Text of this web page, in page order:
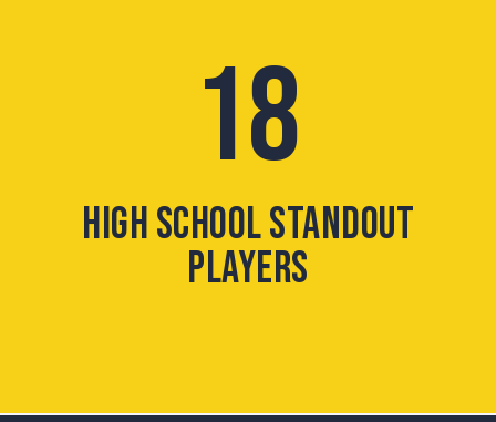
18
HIGH SCHOOL STANDOUT
PLAYERS